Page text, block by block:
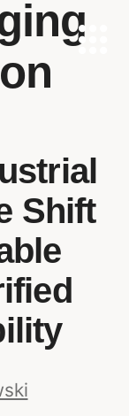
Shift